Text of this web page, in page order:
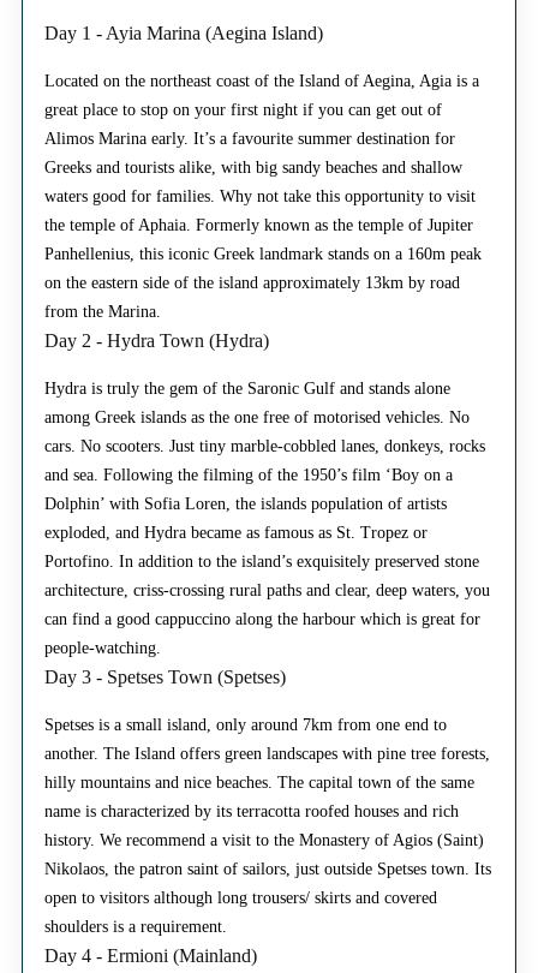
Day 1 - Ayia Marina (Aegina Island)
Located on the northeast coast of the Island of Aegina, Agia is a
great place to stop on your first night if you can get out of
Alimos Marina early. It’s a favourite summer destination for
Greeks and tourists alike, with big sandy beaches and shallow
waters good for families. Why not take this opportunity to visit
the temple of Aphaia. Formerly known as the temple of Jupiter
Panhellenius, this iconic Greek landmark stands on a 160m peak
on the eastern side of the island approximately 13km by road
from the Marina.
Day 2 - Hydra Town (Hydra)
Hydra is truly the gem of the Saronic Gulf and stands alone
among Greek islands as the one free of motorised vehicles. No
cars. No scooters. Just tiny marble-cobbled lanes, donkeys, rocks
and sea. Following the filming of the 1950’s film ‘Boy on a
Dolphin’ with Sofia Loren, the islands population of artists
exploded, and Hydra became as famous as St. Tropez or
Portofino. In addition to the island’s exquisitely preserved stone
architecture, criss-crossing rural paths and clear, deep waters, you
can find a good cappuccino along the harbour which is great for
people-watching.
Day 3 - Spetses Town (Spetses)
Spetses is a small island, only around 7km from one end to
another. The Island offers green landscapes with pine tree forests,
hilly mountains and nice beaches. The capital town of the same
name is characterized by its terracotta roofed houses and rich
history. We recommend a visit to the Monastery of Agios (Saint)
Nikolaos, the patron saint of sailors, just outside Spetses town. Its
open to visitors although long trousers/ skirts and covered
shoulders is a requirement.
Day 4 - Ermioni (Mainland)